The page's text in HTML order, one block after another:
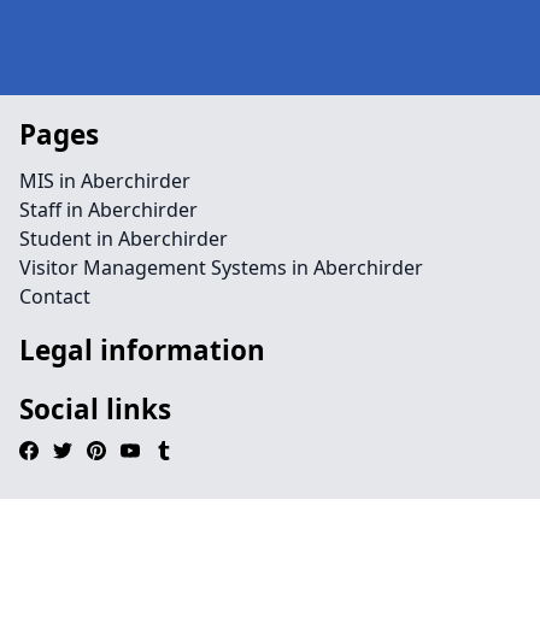
Pages
MIS in Aberchirder
Staff in Aberchirder
Student in Aberchirder
Visitor Management Systems in Aberchirder
Contact
Legal information
Social links